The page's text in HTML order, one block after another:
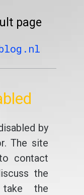
page
by
The site
contact
the
the